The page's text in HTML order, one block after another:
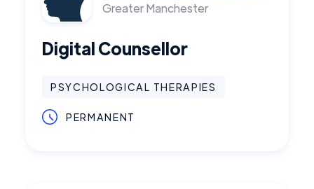
Greater Manchester
Digital Counsellor
PSYCHOLOGICAL THERAPIES
PERMANENT